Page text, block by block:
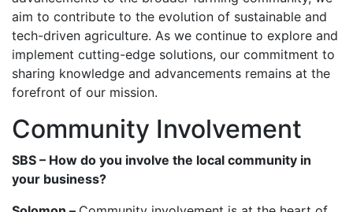
aim to contribute to the evolution of sustainable and
tech-driven agriculture. As we continue to explore and
implement cutting-edge solutions, our commitment to
sharing knowledge and advancements remains at the
forefront of our mission.
Community Involvement
SBS – How do you involve the local community in
your business?